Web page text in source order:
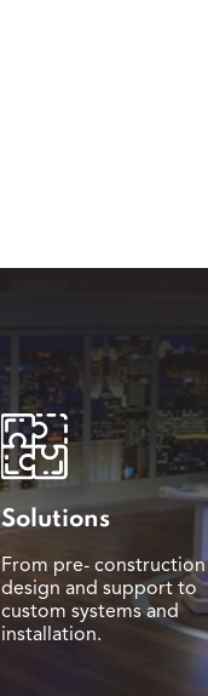
Solutions
From pre- construction
design and support to
custom systems and
installation.